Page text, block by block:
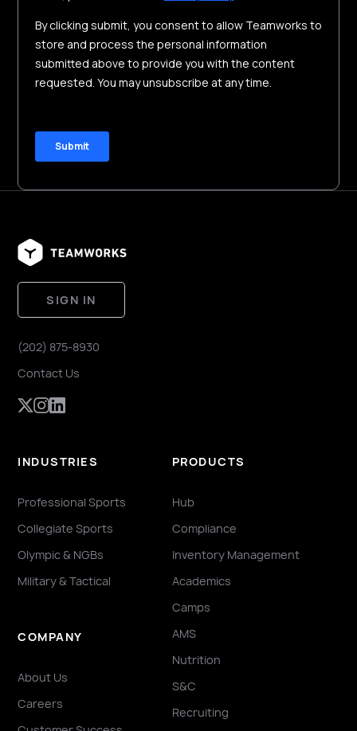
SIGN IN
(202) 875-8930
Contact Us
INDUSTRIES
Professional Sports
Collegiate Sports
Olympic & NGBs
Military & Tactical
COMPANY
About Us
Careers
PRODUCTS
Hub
Compliance
Inventory Management
Academics
Camps
AMS
Nutrition
S&C
Recruiting